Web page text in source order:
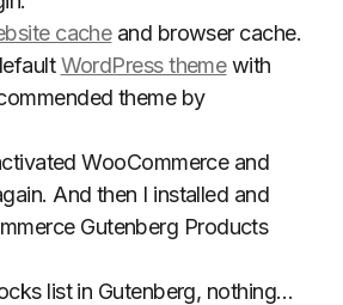
cacheand browser cache.
WordPress themewith
theme by
WooCommerce and
And then I installed and
Gutenberg Products
list in Gutenberg, nothing…